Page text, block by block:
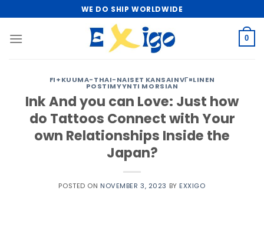
to
content
WE DO SHIP WORLDWIDE
0
FI+KUUMA-THAI-NAISET KANSAINVГ¤LINEN
POSTIMYYNTI MORSIAN
Ink And you can Love: Just how
do Tattoos Connect with Your
own Relationships Inside the
Japan?
POSTED ON NOVEMBER 3, 2023 BY EXXIGO